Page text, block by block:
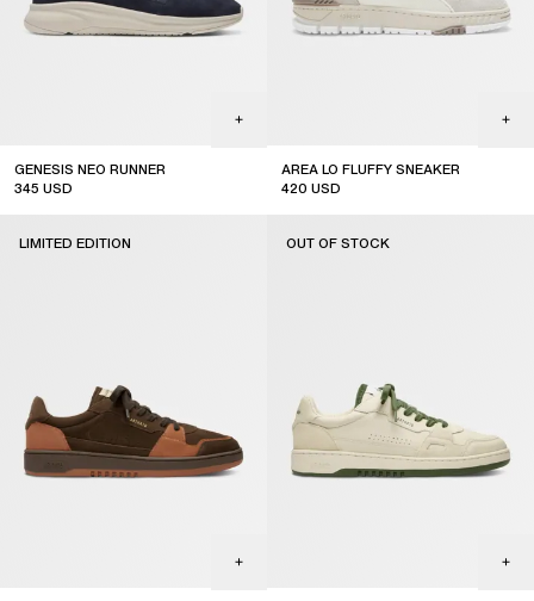
GENESIS NEO RUNNER
345 USD
AREA LO FLUFFY SNEAKER
420 USD
LIMITED EDITION OUT OF STOCK